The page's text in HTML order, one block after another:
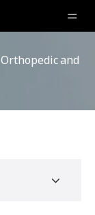
Orthopedic and